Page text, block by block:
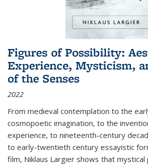
Figures of Possibility:
Experience, Mysticism,
of the Senses
2022
From medieval contemplation to the
cosmopoetic imagination, to the
experience, to nineteenth-century
to early-twentieth century essayistic
film, Niklaus Largier shows that mystical